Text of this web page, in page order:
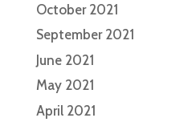
October 2021
September 2021
June 2021
May 2021
April 2021